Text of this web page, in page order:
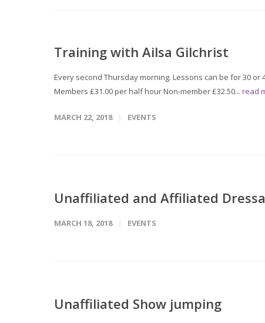
Training with Ailsa Gilchrist
Every second Thursday morning. Lessons can be for 30 or
Members £31.00 per half hour Non-member £32.50... read
MARCH 22, 2018 EVENTS
Unaffiliated and Affiliated
MARCH 18, 2018 EVENTS
Unaffiliated Show jumping